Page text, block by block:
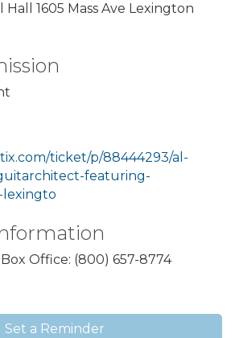
Hall 1605 Mass Ave Lexington
ticket/p/88444293/al-
featuring-
Office: (800) 657-8774
Set a Reminder